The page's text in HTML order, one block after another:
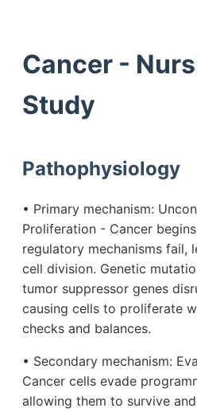
Cancer -
Study
Pathophysiology
• Primary mechanism:
Proliferation - Cancer
regulatory mechanisms fail,
cell division. Genetic
tumor suppressor genes
causing cells to proliferate
checks and balances.
• Secondary mechanism:
Cancer cells evade
allowing them to survive